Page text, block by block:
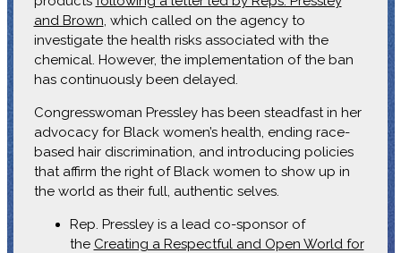
and Brown, which called on the agency to
investigate the health risks associated with the
chemical. However, the implementation of the ban
has continuously been delayed.
Congresswoman Pressley has been steadfast in her
advocacy for Black women’s health, ending race-
based hair discrimination, and introducing policies
that affirm the right of Black women to show up in
the world as their full, authentic selves.
Rep. Pressley is a lead co-sponsor of
the Creating a Respectful and Open World for